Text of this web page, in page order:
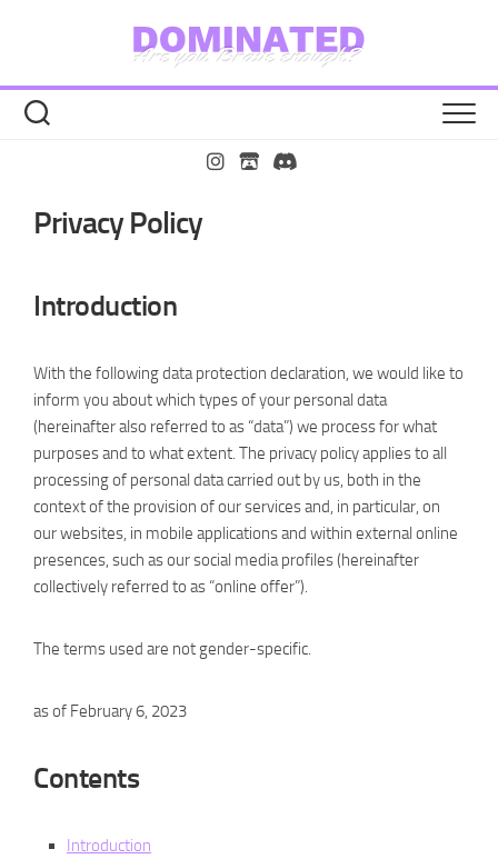
Privacy Policy
Introduction
With the following data protection declaration, we would like to
inform you about which types of your personal data
(hereinafter also referred to as “data”) we process for what
purposes and to what extent. The privacy policy applies to all
processing of personal data carried out by us, both in the
context of the provision of our services and, in particular, on
our websites, in mobile applications and within external online
presences, such as our social media profiles (hereinafter
collectively referred to as “online offer”).
The terms used are not gender-specific.
as of February 6, 2023
Contents
Introduction